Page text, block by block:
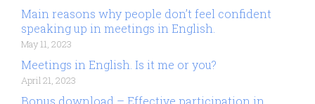
Main reasons why people don’t feel confident
speaking up in meetings in English.
May 11, 2023
Meetings in English. Is it me or you?
April 21, 2023